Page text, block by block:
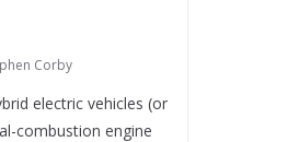
Corby
electric vehicles (or
combustion engine